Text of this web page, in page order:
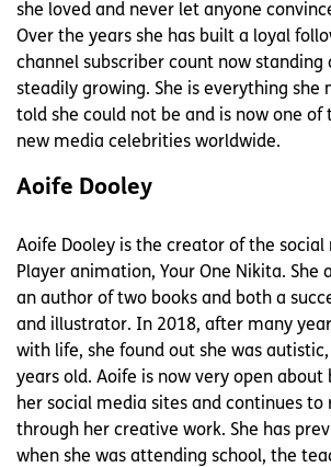
she loved and never let anyone
Over the years she has built a loyal
channel subscriber count now standing
steadily growing. She is everything she
told she could not be and is now one of
new media celebrities worldwide.
Aoife Dooley
Aoife Dooley is the creator of the social
Player animation, Your One Nikita. She
an author of two books and both a
and illustrator. In 2018, after many
with life, she found out she was
years old. Aoife is now very open
her social media sites and continues to
through her creative work. She has
when she was attending school, the